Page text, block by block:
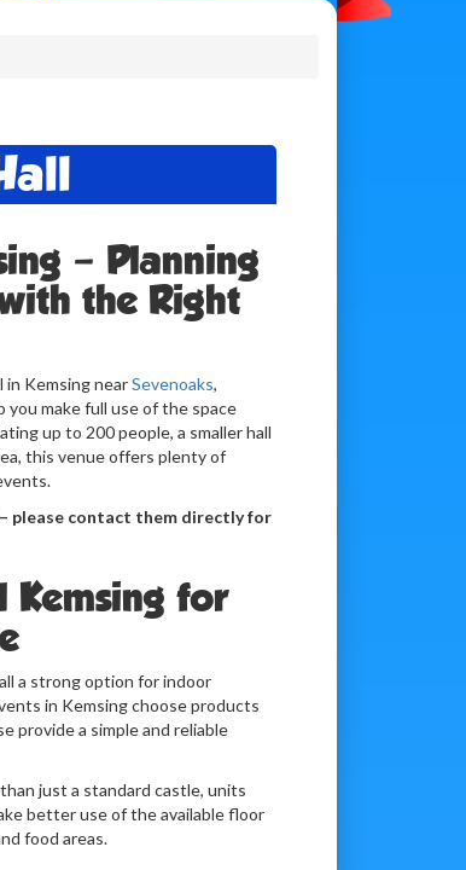
– Planning
the Right
in Kemsing nearSevenoaks,
make full use of the space
up to 200 people, a smaller hall
this venue offers plenty of
please contact them directly for
Kemsing for
a strong option for indoor
in Kemsing choose products
provide a simple and reliable
just a standard castle, units
better use of the available floor
food areas.